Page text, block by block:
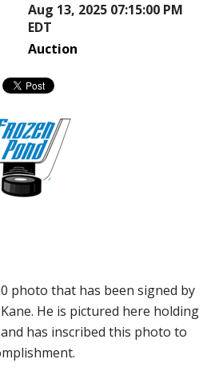
Aug 13, 2025 07:15:00 PM
EDT
Auction
photo that has been signed by
He is pictured here holding
has inscribed this photo to